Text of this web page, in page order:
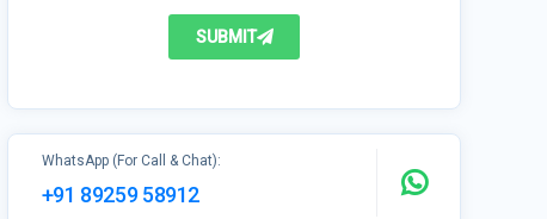
SUBMIT
WhatsApp (For Call & Chat):
+91 89259 58912